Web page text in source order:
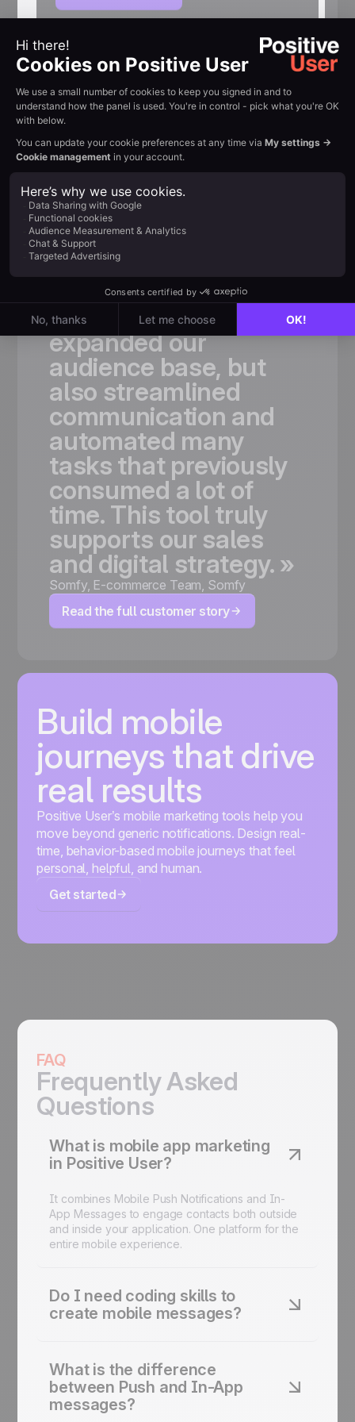
Customer review
Trusted byfast-growing
teams
«ThankstoPositive
User,we notonly
significantly
expandedour
audience base, but
also streamlined
communication and
automated many
tasks that previously
consumed a lot of
time. This tool truly
supports our sales
and digital strategy. »
Somfy, E-commerce Team, Somfy
Read the full customer story
Build mobile
journeys that drive
real results
Positive User’s mobile marketing tools help you
move beyond generic notifications. Design real-
time, behavior-based mobile journeys that feel
personal, helpful, and human.
Get started
FAQ
Frequently Asked
Questions
What is mobile app marketing
in Positive User?
It combines Mobile Push Notifications and In-
App Messages to engage contacts both outside
and inside your application. One platform for the
entire mobile experience.
Do I need coding skills to
create mobile messages?
branded push notifications and in-app messages
using a drag-and-drop interface. No code
required.
What is the difference
between Push and In-App
messages?